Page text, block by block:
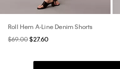
Roll Hem A-Line Denim Shorts
$69.00 $27.60